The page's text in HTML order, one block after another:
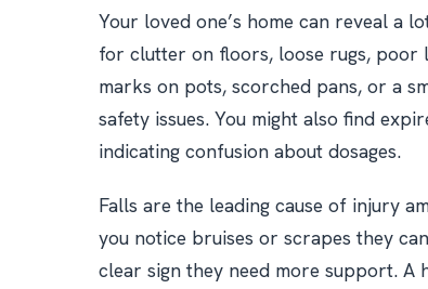
Your loved one’s home can reveal a
for clutter on floors, loose rugs, poor
marks on pots, scorched pans, or a
safety issues. You might also find
indicating confusion about dosages.
Falls are the leading cause of injury
you notice bruises or scrapes they
clear sign they need more support. A